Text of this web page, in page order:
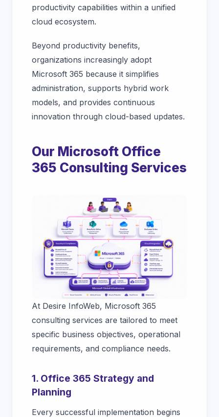
productivity capabilities within a unified
cloud ecosystem.
Beyond productivity benefits,
organizations increasingly adopt
Microsoft 365 because it simplifies
administration, supports hybrid work
models, and provides continuous
innovation through cloud-based updates.
Our Microsoft Office
365 Consulting Services
At Desire InfoWeb, Microsoft 365
consulting services are tailored to meet
specific business objectives, operational
requirements, and compliance needs.
1. Office 365 Strategy and
Planning
Every successful implementation begins